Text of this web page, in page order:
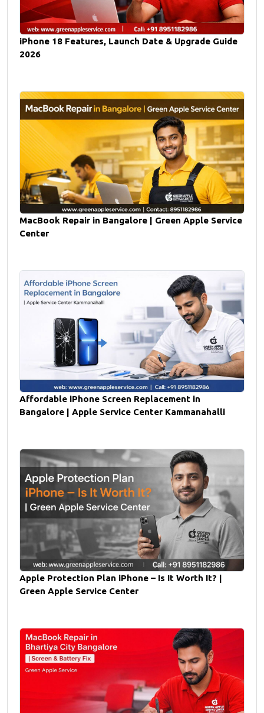
iPhone 18 Features, Launch Date & Upgrade Guide
2026
MacBook Repair in Bangalore | Green Apple Service
Center
Affordable iPhone Screen Replacement in
Bangalore | Apple Service Center Kammanahalli
Apple Protection Plan iPhone – Is It Worth It? |
Green Apple Service Center